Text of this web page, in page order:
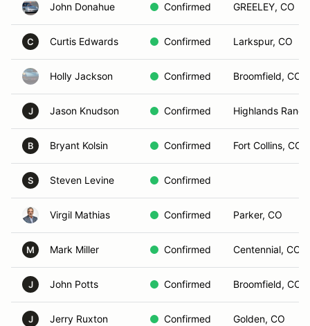
John Donahue Confirmed GREELEY, CO
C Curtis Edwards Confirmed Larkspur, CO
Holly Jackson Confirmed Broomfield, CO
J Jason Knudson Confirmed Highlands
B Bryant Kolsin Confirmed Fort Collins, CO
S Steven Levine Confirmed
Virgil Mathias Confirmed Parker, CO
M Mark Miller Confirmed Centennial, CO
J John Potts Confirmed Broomfield, CO
J Jerry Ruxton Confirmed Golden, CO